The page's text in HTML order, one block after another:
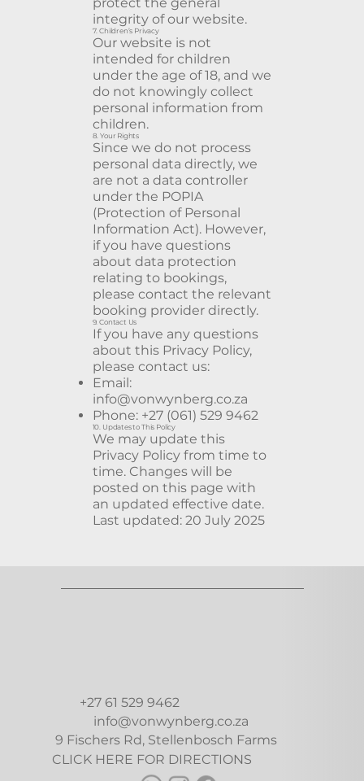
integrity of our website.
7. Children’s Privacy
Our website is not
intended for children
under the age of 18, and we
do not knowingly collect
personal information from
children.
8. Your Rights
Since we do not process
personal data directly, we
are not a data controller
under the POPIA
(Protection of Personal
Information Act). However,
if you have questions
about data protection
relating to bookings,
please contact the relevant
booking provider directly.
9. Contact Us
If you have any questions
about this Privacy Policy,
please contact us:
Email:
info@vonwynberg.co.za
Phone: +27 (061) 529 9462
10. Updates to This Policy
We may update this
Privacy Policy from time to
time. Changes will be
posted on this page with
an updated effective date.
Last updated: 20 July 2025
+27 61 529 9462
info@vonwynberg.co.za
9 Fischers Rd, Stellenbosch Farms
CLICK HERE FOR DIRECTIONS